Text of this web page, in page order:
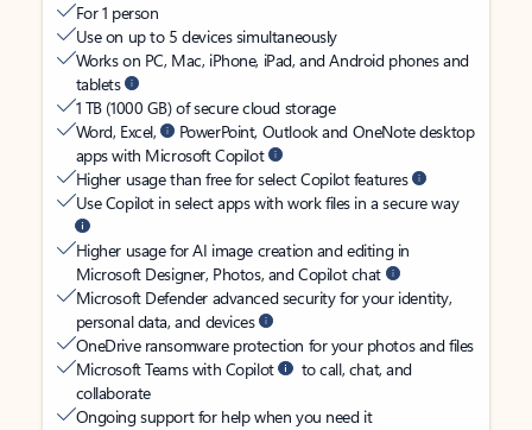
For 1 person
Use on up to 5 devices simultaneously
Works on PC, Mac, iPhone, iPad, and Android phones and
tablets
1 TB (1000 GB) of secure cloud storage
Word, Excel,
PowerPoint, Outlook and OneNote desktop
apps with Microsoft Copilot
Higher usage than free for select Copilot features
Use Copilot in select apps with work files in a secure way
Higher usage for AI image creation and editing in
Microsoft Designer, Photos, and Copilot chat
Microsoft Defender advanced security for your identity,
personal data, and devices
OneDrive ransomware protection for your photos and files
Microsoft Teams with Copilot
to call, chat, and
collaborate
Ongoing support for help when you need it